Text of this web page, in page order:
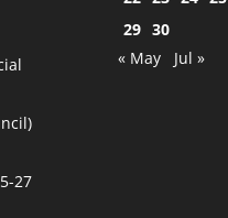
27
29 30
« May
Jul »